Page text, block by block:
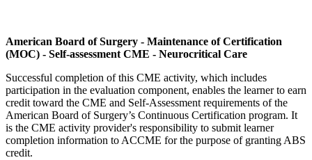
American Board of Surgery - Maintenance of Certification
(MOC) - Self-assessment CME - Neurocritical Care
Successful completion of this CME activity, which includes
participation in the evaluation component, enables the learner to earn
credit toward the CME and Self-Assessment requirements of the
American Board of Surgery’s Continuous Certification program. It
is the CME activity provider's responsibility to submit learner
completion information to ACCME for the purpose of granting ABS
credit.